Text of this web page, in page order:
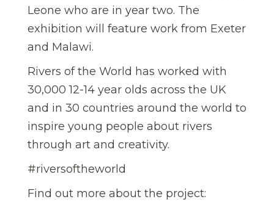
Leone who are in year two. The
exhibition will feature work from Exeter
and Malawi.
Rivers of the World has worked with
30,000 12-14 year olds across the UK
and in 30 countries around the world to
inspire young people about rivers
through art and creativity.
#riversoftheworld
Find out more about the project: